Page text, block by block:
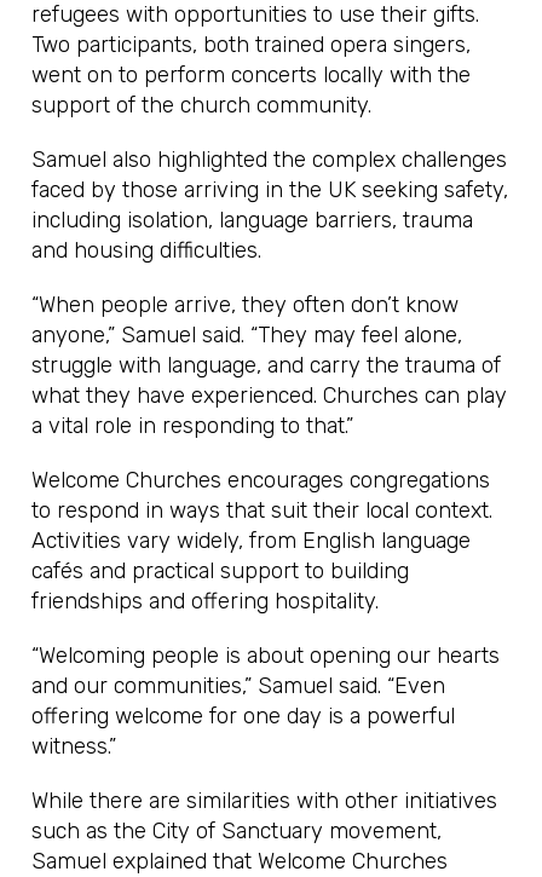
refugees with opportunities to use their gifts.
Two participants, both trained opera singers,
went on to perform concerts locally with the
support of the church community.
Samuel also highlighted the complex challenges
faced by those arriving in the UK seeking safety,
including isolation, language barriers, trauma
and housing difficulties.
“When people arrive, they often don’t know
anyone,” Samuel said. “They may feel alone,
struggle with language, and carry the trauma of
what they have experienced. Churches can play
a vital role in responding to that.”
Welcome Churches encourages congregations
to respond in ways that suit their local context.
Activities vary widely, from English language
cafés and practical support to building
friendships and offering hospitality.
“Welcoming people is about opening our hearts
and our communities,” Samuel said. “Even
offering welcome for one day is a powerful
witness.”
While there are similarities with other initiatives
such as the City of Sanctuary movement,
Samuel explained that Welcome Churches